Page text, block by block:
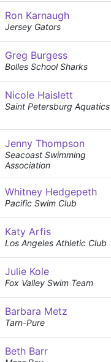
Ron Karnaugh
Jersey Gators
Greg Burgess
Bolles School Sharks
Nicole Haislett
Saint Petersburg Aquatics
Jenny Thompson
Seacoast Swimming
Association
Whitney Hedgepeth
Pacific Swim Club
Katy Arfis
Los Angeles Athletic Club
Julie Kole
Fox Valley Swim Team
Barbara Metz
Tarn-Pure
Beth Barr